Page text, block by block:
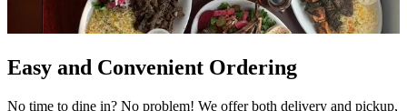
Easy and Convenient Ordering
No time to dine in? No problem! We offer both delivery and pickup,